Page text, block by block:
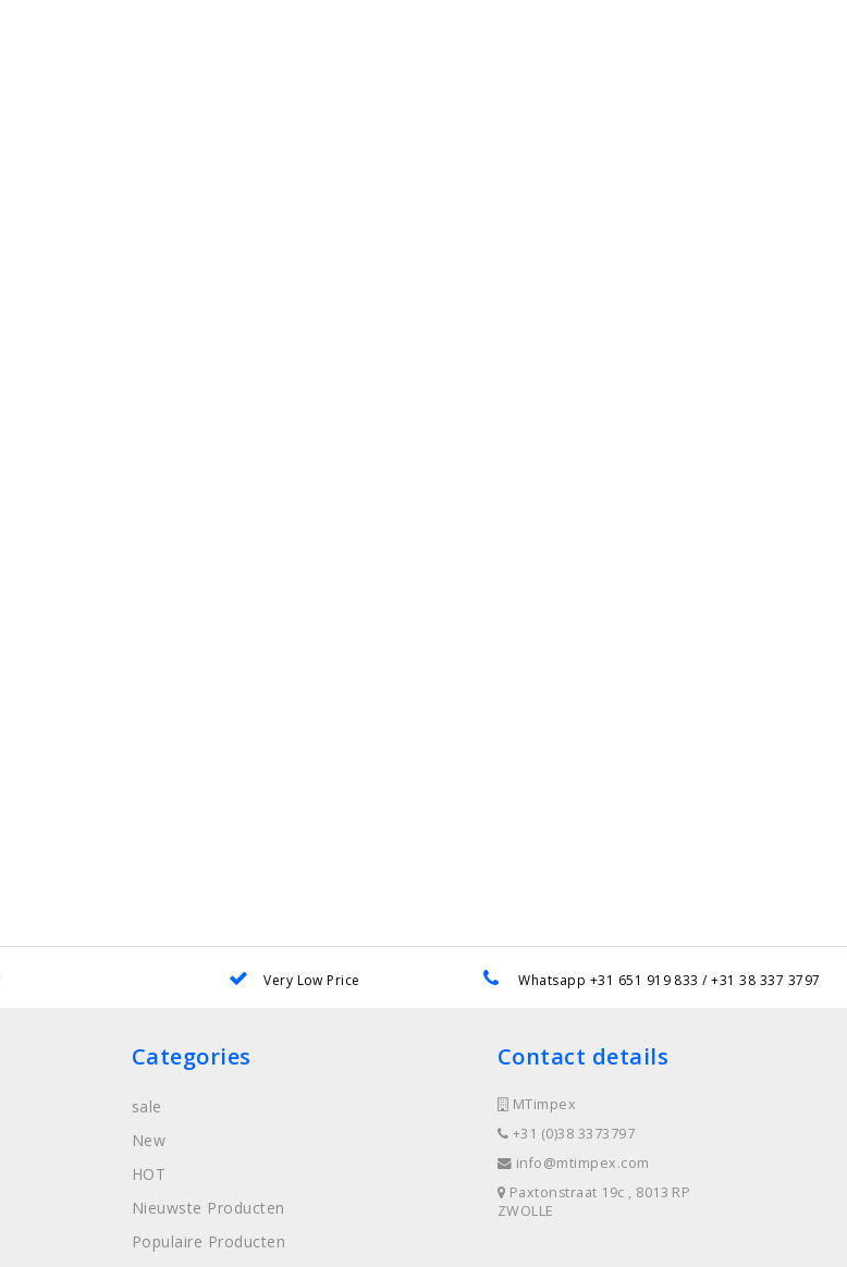
Very Low Price Whatsapp +31 651 919 833 / +31 38 337 3797
Categories
sale
New
HOT
Nieuwste Producten
Populaire Producten
Contact details
MTimpex
+31 (0)38 3373797
info@mtimpex.com
Paxtonstraat 19c , 8013 RP
ZWOLLE